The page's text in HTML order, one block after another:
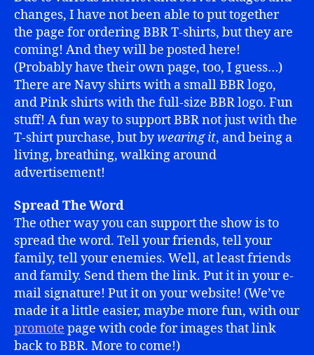
changes, I have not been able to put together
the page for ordering BBR T-shirts, but they are
coming! And they will be posted here!
(Probably have their own page, too, I guess…)
There are Navy shirts with a small BBR logo,
and Pink shirts with the full-size BBR logo. Fun
stuff! A fun way to support BBR not just with the
T-shirt purchase, but bywearing it, and being a
living, breathing, walking around
advertisement!
Spread The Word
The other way you can support the show is to
spread the word. Tell your friends, tell your
family, tell your enemies. Well, at least friends
and family. Send them the link. Put it in your e-
mail signature! Put it on your website! (We’ve
made it a little easier, maybe more fun, with our
promote page with code for images that link
back to BBR. More to come!)